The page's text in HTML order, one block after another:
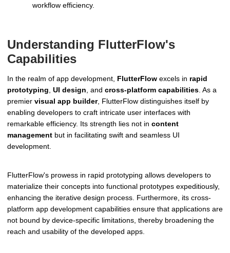
workflow efficiency.
Understanding FlutterFlow's
Capabilities
In the realm of app development, FlutterFlow excels in rapid
prototyping UI design , and cross-platform capabilities . As a
premier visual app builder, FlutterFlow distinguishes itself by
enabling developers to craft intricate user interfaces with
remarkable efficiency. Its strength lies not in content
management but in facilitating swift and seamless UI
development.
FlutterFlow's prowess in rapid prototyping allows developers to
materialize their concepts into functional prototypes expeditiously,
enhancing the iterative design process. Furthermore, its cross-
platform app development capabilities ensure that applications are
not bound by device-specific limitations, thereby broadening the
reach and usability of the developed apps.